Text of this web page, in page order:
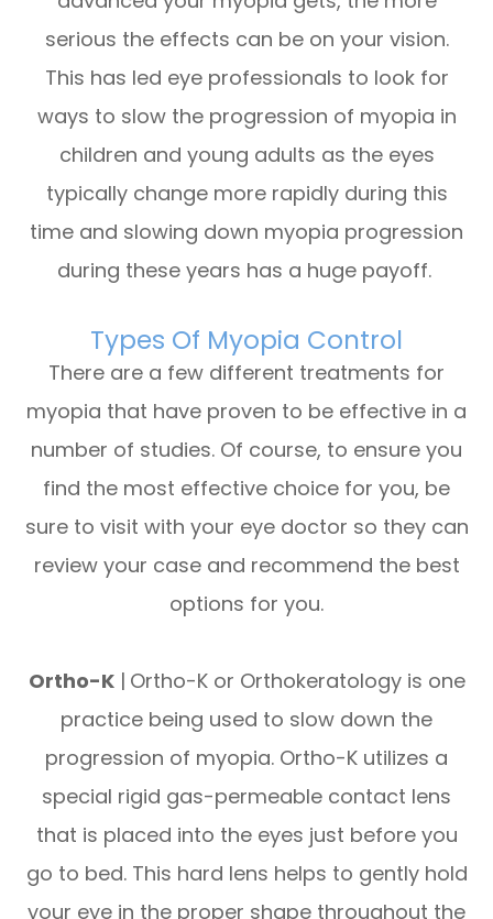
serious the effects can be on your vision.
This has led eye professionals to look for
ways to slow the progression of myopia in
children and young adults as the eyes
typically change more rapidly during this
time and slowing down myopia progression
during these years has a huge payoff.
Types Of Myopia Control
There are a few different treatments for
myopia that have proven to be effective in a
number of studies. Of course, to ensure you
find the most effective choice for you, be
sure to visit with your eye doctor so they can
review your case and recommend the best
options for you.
Ortho-K| Ortho-K or Orthokeratology is one
practice being used to slow down the
progression of myopia. Ortho-K utilizes a
special rigid gas-permeable contact lens
that is placed into the eyes just before you
go to bed. This hard lens helps to gently hold
your eye in the proper shape throughout the